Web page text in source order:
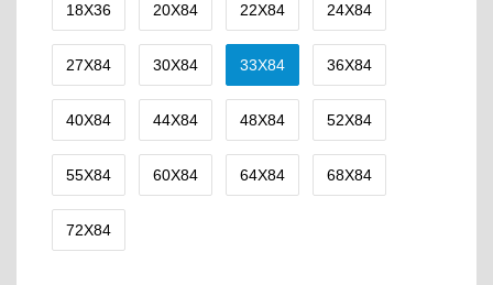
18X36 20X84 22X84 24X84
27X84 30X84 33X84 36X84
40X84 44X84 48X84 52X84
55X84 60X84 64X84 68X84
72X84